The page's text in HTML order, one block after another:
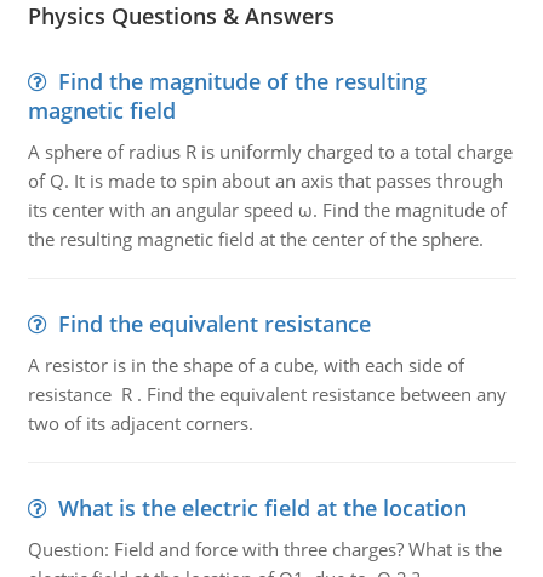
Physics Questions & Answers
Find the magnitude of the resulting
magnetic field
A sphere of radius R is uniformly charged to a total charge
of Q. It is made to spin about an axis that passes through
its center with an angular speed ω. Find the magnitude of
the resulting magnetic field at the center of the sphere.
Find the equivalent resistance
A resistor is in the shape of a cube, with each side of
resistance R . Find the equivalent resistance between any
two of its adjacent corners.
What is the electric field at the location
Question: Field and force with three charges? What is the